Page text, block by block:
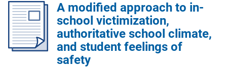
A modified approach to in-
school victimization,
authoritative school climate,
and student feelings of
safety